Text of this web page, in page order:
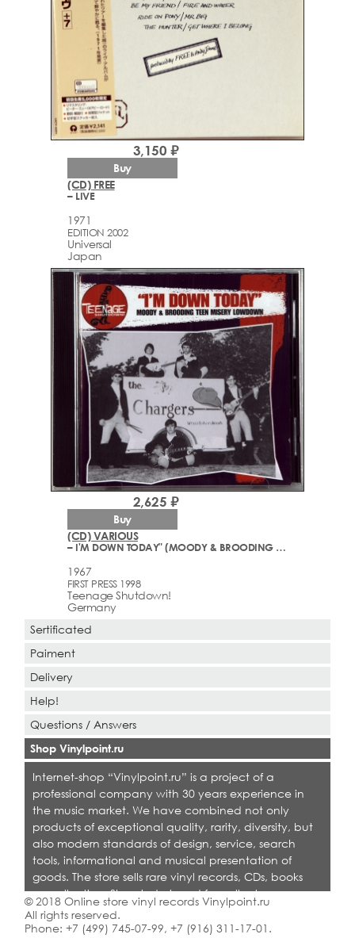
(CD) FREE
– LIVE
1971
EDITION 2002
Universal
Japan
3,150 ₽
Buy
(CD) VARIOUS
– I'M DOWN TODAY" (MOODY & BROODING TEEN MISERY GARAGE ROCK LOWDOWN - 1965-67)
1967
FIRST PRESS 1998
Teenage Shutdown!
Germany
2,625 ₽
Buy
Sertificated
Paiment
Delivery
Help!
Questions / Answers
Shop Vinylpoint.ru
Internet-shop “Vinylpoint.ru” is a project of a
professional company with 30 years experience in
the music market. We have combined not only
products of exceptional quality, rarity, diversity, but
also modern standards of design, service, search
tools, informational and musical presentation of
goods. The store sells rare vinyl records, CDs, books
on collecting. Shop is designed for collectors,
dealers and all who love quality music.
© 2018 Online store vinyl records Vinylpoint.ru
All rights reserved.
Phone: +7 (499) 745-07-99, +7 (916) 311-17-01 .